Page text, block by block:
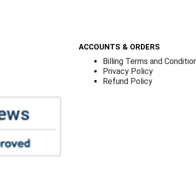
ACCOUNTS & ORDERS
Billing Terms and
Privacy Policy
Refund Policy